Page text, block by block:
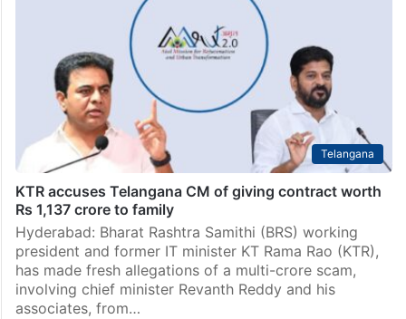
Telangana
KTR accuses Telangana CM of giving contract worth
Rs 1,137 crore to family
Hyderabad: Bharat Rashtra Samithi (BRS) working
president and former IT minister KT Rama Rao (KTR),
has made fresh allegations of a multi-crore scam,
involving chief minister Revanth Reddy and his
associates, from…